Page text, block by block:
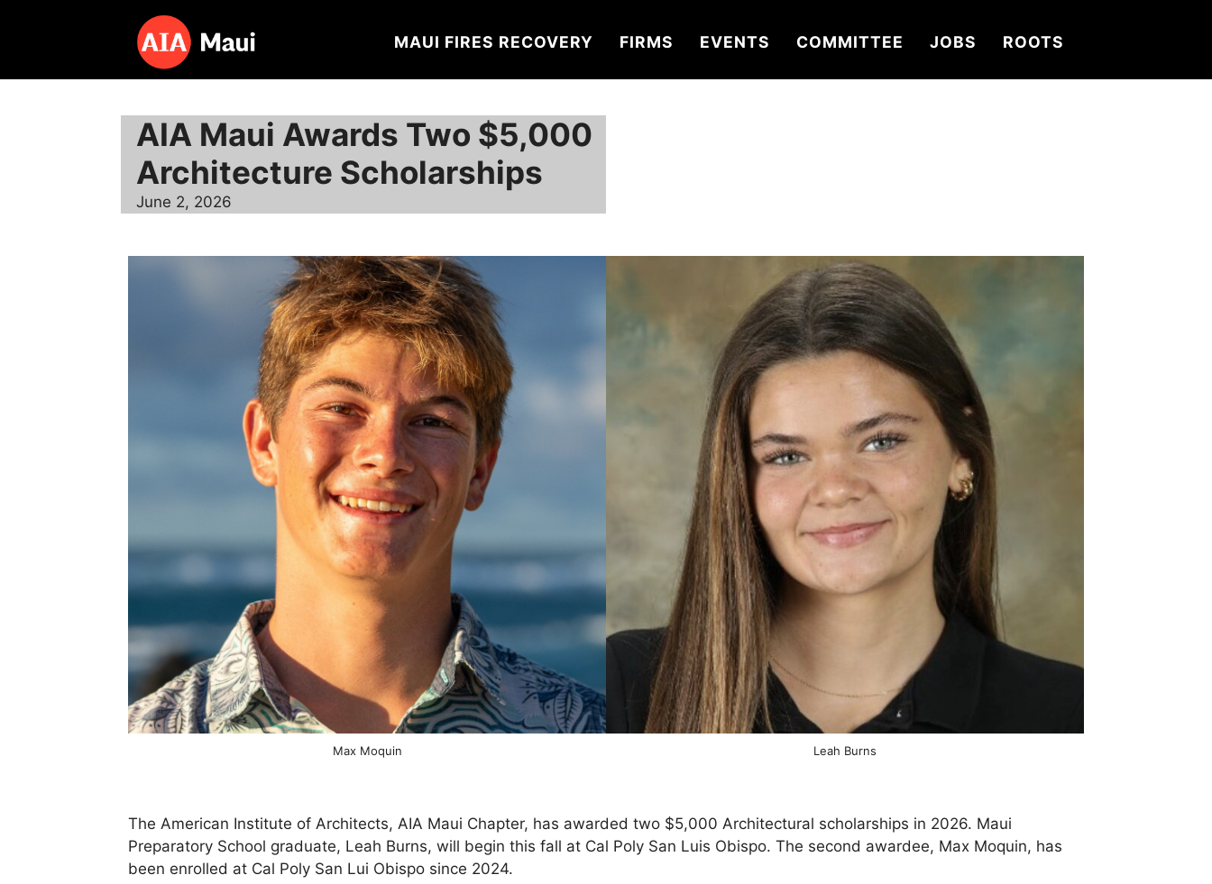
MAUI FIRES RECOVERY FIRMS EVENTS COMMITTEE JOBS ROOTS
AIA Maui Awards Two $5,000
Architecture Scholarships
June 2, 2026
Max Moquin Leah Burns
The American Institute of Architects, AIA Maui Chapter, has awarded two $5,000 Architectural scholarships in 2026. Maui
Preparatory School graduate, Leah Burns, will begin this fall at Cal Poly San Luis Obispo. The second awardee, Max Moquin, has
been enrolled at Cal Poly San Lui Obispo since 2024.